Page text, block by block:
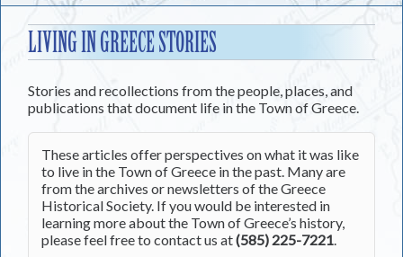
to
content
LIVING IN GREECE STORIES
Stories and recollections from the people, places, and
publications that document life in the Town of Greece.
These articles offer perspectives on what it was like
to live in the Town of Greece in the past. Many are
from the archives or newsletters of the Greece
Historical Society. If you would be interested in
learning more about the Town of Greece’s history,
please feel free to contact us at(585) 225-7221.